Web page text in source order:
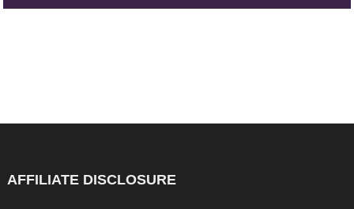
AFFILIATE DISCLOSURE